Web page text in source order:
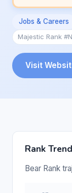
Jobs & Careers
Majestic Rank
Visit
Rank Trend
Bear Rank